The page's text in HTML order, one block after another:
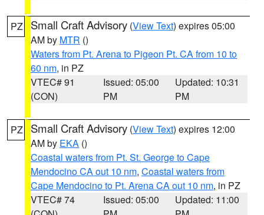
PZ Small Craft Advisory (View Text) expires 05:00
AM by MTR ()
Waters from Pt. Arena to Pigeon Pt. CA from 10 to
60 nm, in PZ
VTEC# 91
(CON)
Issued: 05:00
PM
Updated: 10:31
PM
PZ Small Craft Advisory (View Text) expires 12:00
AM by EKA ()
Coastal waters from Pt. St. George to Cape
Mendocino CA out 10 nm, Coastal waters from
Cape Mendocino to Pt. Arena CA out 10 nm, in PZ
VTEC# 74
Issued: 05:00
Updated: 11:00